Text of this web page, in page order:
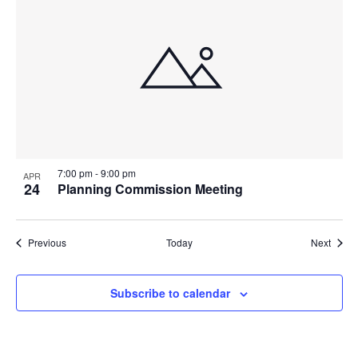
APR
24 Planning Commission Meeting
7:00 pm-9:00 pm
PreviousEvents Today Next
Subscribe to calendar